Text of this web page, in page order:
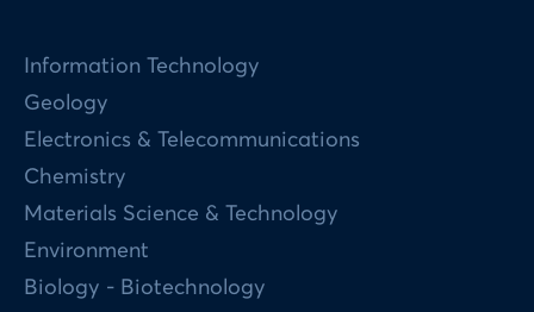
Information Technology
Geology
Electronics & Telecommunications
Chemistry
Materials Science & Technology
Environment
Biology - Biotechnology